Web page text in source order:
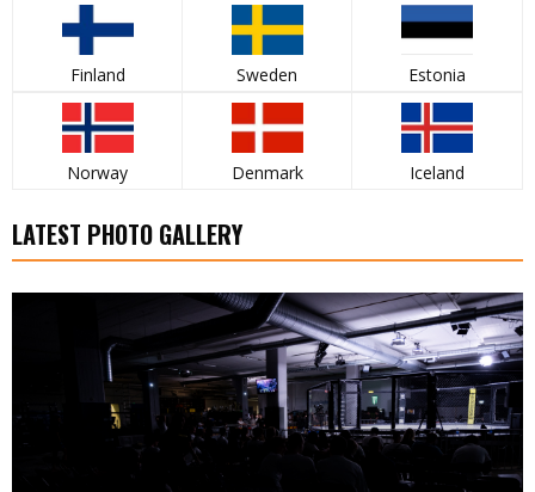
Finland Sweden Estonia
Norway Denmark Iceland
LATEST PHOTO GALLERY